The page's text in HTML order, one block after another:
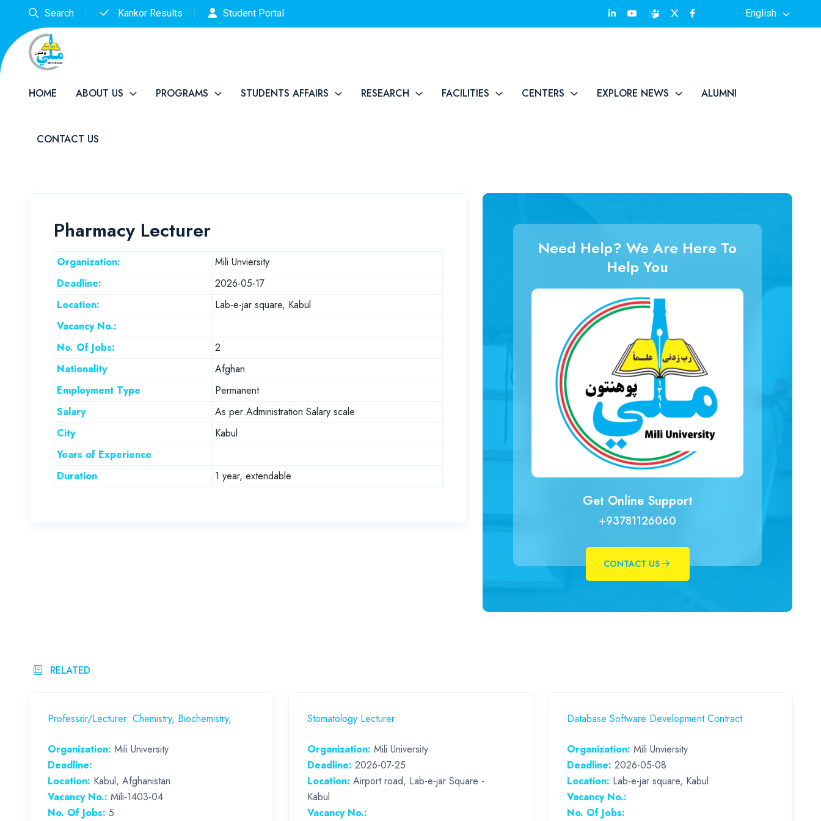
Search Kankor Results Student Portal English
HOME ABOUT US PROGRAMS STUDENTS AFFAIRS RESEARCH FACILITIES CENTERS EXPLORE NEWS ALUMNI
CONTACT US
Pharmacy Lecturer
Organization:
Mili Unviersity
Deadline:
2026-05-17
Location:
Lab-e-jar square, Kabul
Vacancy No.:
No. Of Jobs:
2
Nationality
Afghan
Employment Type
Permanent
Salary
As per Administration Salary scale
City
Kabul
Years of Experience
Duration
1 year, extendable
Need Help? We Are Here To
Help You
Get Online Support
+93781126060
CONTACT US
RELATED
Professor/Lecturer: Chemistry, Biochemistry,
Organization: Mili University
Deadline:
Location: Kabul, Afghanistan
Vacancy No.: Mili-1403-04
No. Of Jobs: 5
Stomatology Lecturer
Organization: Mili University
Deadline: 2026-07-25
Location: Airport road, Lab-e-jar Square -
Kabul
Vacancy No.:
Database Software Development Contract
Organization: Mili Unviersity
Deadline: 2026-05-08
Location: Lab-e-jar square, Kabul
Vacancy No.:
No. Of Jobs: